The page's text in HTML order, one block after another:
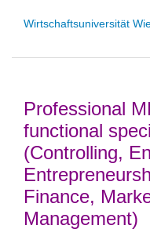
Wirtschaftsuniversität
Professional
functional
(Controlling,
Finance,
Management)